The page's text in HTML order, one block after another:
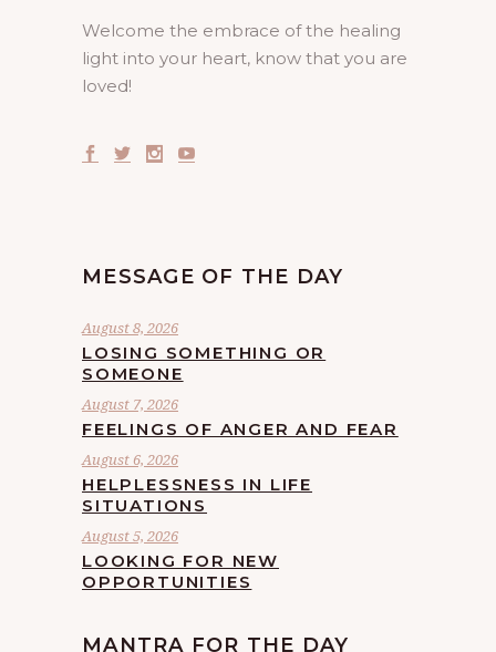
Welcome the embrace of the healing
light into your heart, know that you are
loved!
MESSAGE OF THE DAY
August 8, 2026
LOSING SOMETHING OR
SOMEONE
August 7, 2026
FEELINGS OF ANGER AND FEAR
August 6, 2026
HELPLESSNESS IN LIFE
SITUATIONS
August 5, 2026
LOOKING FOR NEW
OPPORTUNITIES
MANTRA FOR THE DAY